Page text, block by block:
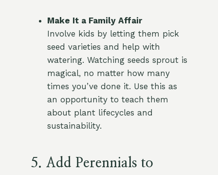
Make It a Family Affair
Involve kids by letting them pick
seed varieties and help with
watering. Watching seeds sprout is
magical, no matter how many
times you’ve done it. Use this as
an opportunity to teach them
about plant lifecycles and
sustainability.
5. Add Perennials to